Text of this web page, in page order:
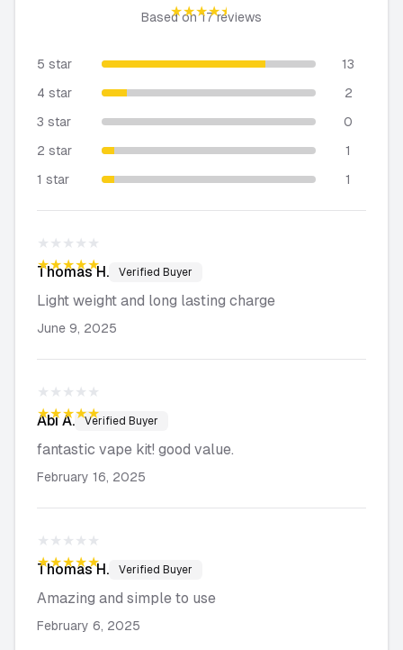
★★★★★
Based on17reviews
5 star
13
4 star
2
3 star
0
2 star
1
1 star
1
★★★★★
★★★★★
ThomasH. Verified Buyer
Light weight and long lasting charge
June 9, 2025
★★★★★
★★★★★
AbiA. Verified Buyer
fantastic vape kit! good value.
February 16, 2025
★★★★★
★★★★★
ThomasH. Verified Buyer
Amazing and simple to use
February 6, 2025